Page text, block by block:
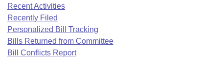
Bills in House Committees
Bills in Senate Committees
Bills in Joint Committees
Recent Activities
Recently Filed
Personalized Bill Tracking
House
Senate
Uncodified Historic Legislation
Governor's Veto List
Search Center
Recent Activities
Recently Filed
Personalized Bill Tracking
Bills Returned from Committee
Bill Conflicts Report